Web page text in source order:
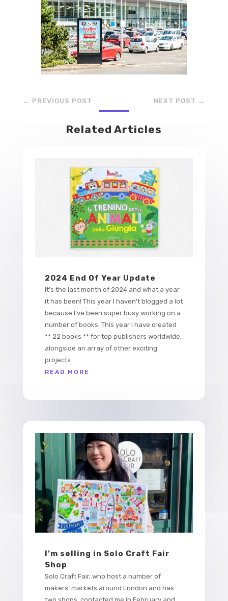
← PREVIOUS POST NEXT POST →
Related Articles
2024 End Of Year Update
It's the last month of 2024 and what a year
it has been! This year I haven't blogged a lot
because I've been super busy working on a
number of books. This year I have created
** 22 books ** for top publishers worldwide,
alongside an array of other exciting
projects...
READ MORE
I’m selling in Solo Craft Fair
Shop
Solo Craft Fair, who host a number of
makers’ markets around London and has